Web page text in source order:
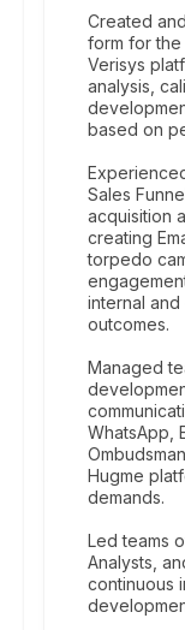
Created
form for the
Verisys
analysis,
based on
Sales
acquisition
creating
torpedo
internal
outcomes.
Managed
WhatsApp,
Hugme
demands.
Led teams
Analysts,
continuous